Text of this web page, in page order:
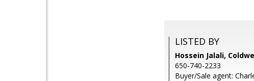
LISTED BY
Hossein Jalali,
650-740-2233
Buyer/Sale agent: